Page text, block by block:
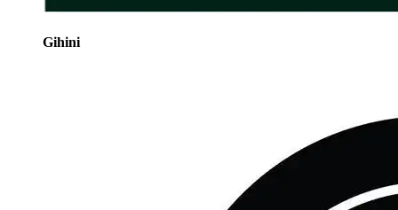
Gihini